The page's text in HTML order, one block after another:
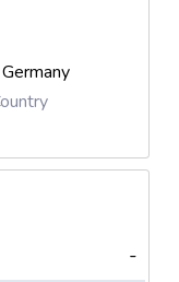
Germany
-